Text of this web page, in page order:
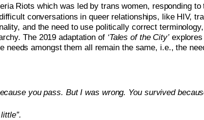
Riots which was led by trans women, responding
conversations in queer relationships, like HIV,
and the need to use politically correct
The 2019 adaptation of ‘Tales of the City’ explores
needs amongst them all remain the same, i.e., the
you pass. But I was wrong. You survived